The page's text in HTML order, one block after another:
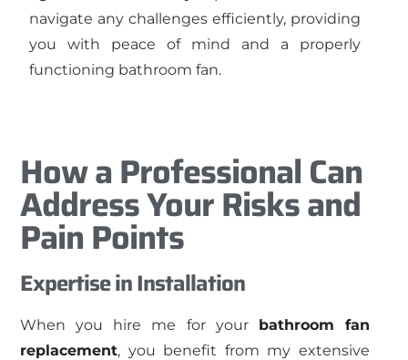
navigate any challenges efficiently, providing
you with peace of mind and a properly
functioning bathroom fan.
How a Professional Can
Address Your Risks and
Pain Points
Expertise in Installation
When you hire me for your bathroom fan
replacement, you benefit from my extensive